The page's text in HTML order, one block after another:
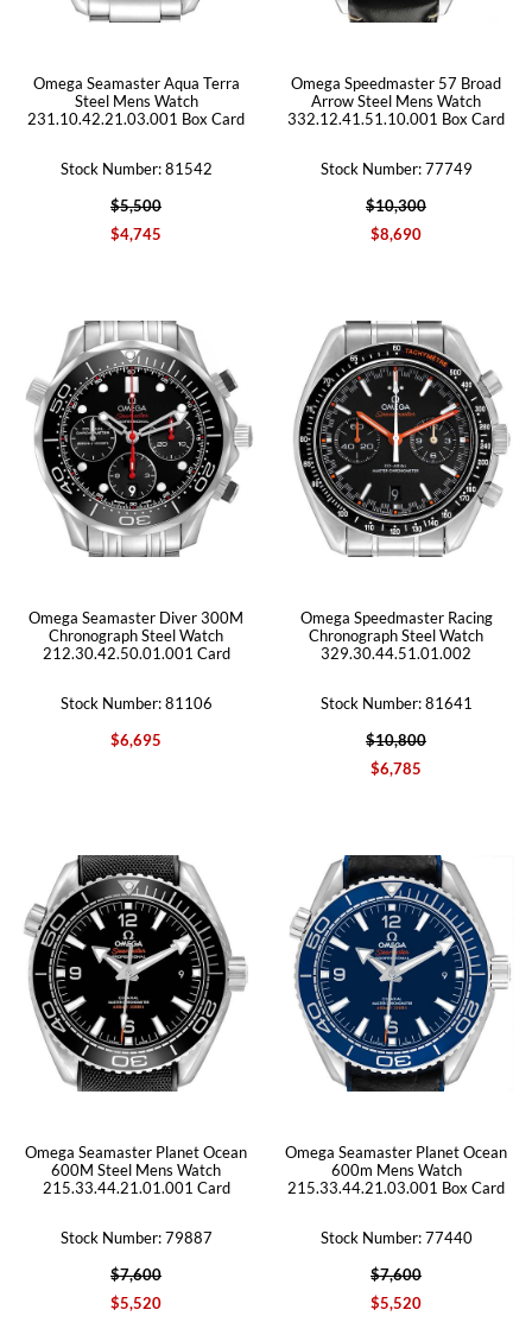
Omega Seamaster Aqua Terra
Steel Mens Watch
231.10.42.21.03.001 Box Card
Stock Number: 81542
$5,500
$4,745
Omega Speedmaster 57 Broad
Arrow Steel Mens Watch
332.12.41.51.10.001 Box Card
Stock Number: 77749
$10,300
$8,690
Omega Seamaster Diver 300M
Chronograph Steel Watch
212.30.42.50.01.001 Card
Stock Number: 81106
$6,695
Omega Speedmaster Racing
Chronograph Steel Watch
329.30.44.51.01.002
Stock Number: 81641
$10,800
$6,785
Omega Seamaster Planet Ocean
600M Steel Mens Watch
215.33.44.21.01.001 Card
Stock Number: 79887
$7,600
$5,520
Omega Seamaster Planet Ocean
600m Mens Watch
215.33.44.21.03.001 Box Card
Stock Number: 77440
$7,600
$5,520